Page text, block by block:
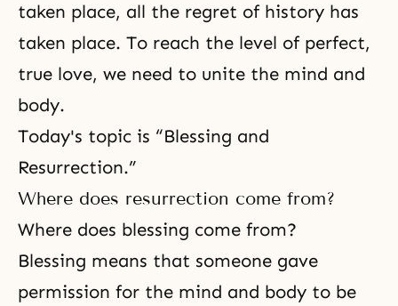
taken place, all the regret of history has
taken place. To reach the level of perfect,
true love, we need to unite the mind and
body.
Today's topic is “Blessing and
Resurrection.”
Where does resurrection come from?
Where does blessing come from?
Blessing means that someone gave
permission for the mind and body to be